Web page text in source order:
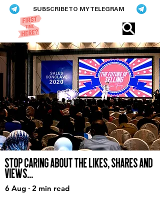
SUBSCRIBE TO MY TELEGRAM
STOP CARING ABOUT THE LIKES, SHARES AND
VIEWS...
6 Aug · 2 min read